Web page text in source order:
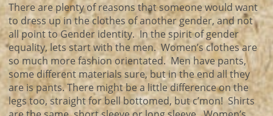
There are plenty of reasons that someone would want
to dress up in the clothes of another gender, and not
all point to Gender identity. In the spirit of gender
equality, lets start with the men. Women’s clothes are
so much more fashion orientated. Men have pants,
some different materials sure, but in the end all they
are is pants. There might be a little difference on the
legs too, straight for bell bottomed, but c’mon! Shirts